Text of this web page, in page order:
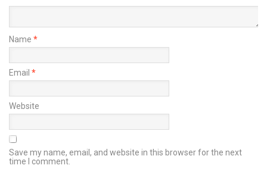
Name *
Email *
Website
Save my name, email, and website in this browser for the next
time I comment.